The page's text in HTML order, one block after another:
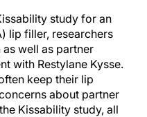
study for an
lip filler, researchers
well as partner
with Restylane Kysse.
keep their lip
about partner
Kissability study, all